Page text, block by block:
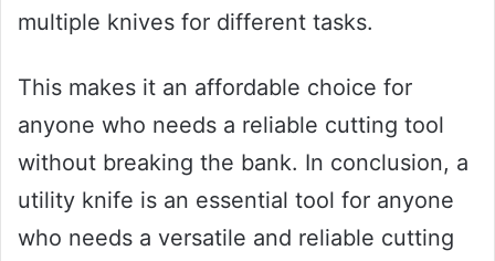
multiple knives for different tasks.
This makes it an affordable choice for
anyone who needs a reliable cutting tool
without breaking the bank. In conclusion, a
utility knife is an essential tool for anyone
who needs a versatile and reliable cutting